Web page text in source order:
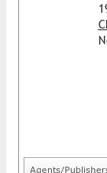
Agents/